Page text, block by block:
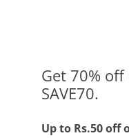
Get 70%
SAVE70.
Up to Rs.50 off